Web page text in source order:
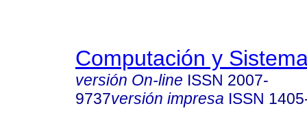
Computación y
versión On-line ISSN 2007-
9737versión impresa ISSN